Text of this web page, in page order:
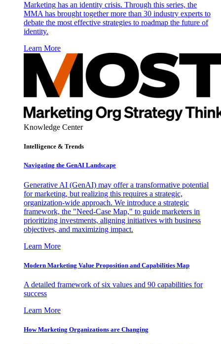
Marketing has an identity crisis. Through this series, the
MMA has brought together more than 30 industry experts to
debate the most effective strategies to roadmap the future of
identity.
Learn More
Knowledge Center
Intelligence & Trends
Navigating the GenAI Landscape
Generative AI (GenAI) may offer a transformative potential
for marketing, but realizing this requires a strategic,
organization-wide approach. We introduce a strategic
framework, the "Need-Case Map," to guide marketers in
prioritizing investments, aligning initiatives with business
objectives, and maximizing impact.
Learn More
Modern Marketing Value Proposition and Capabilities Map
A detailed framework of six values and 90 capabilities for
success
Learn More
How Marketing Organizations are Changing